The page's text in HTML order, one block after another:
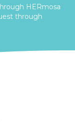
HERmosa
through